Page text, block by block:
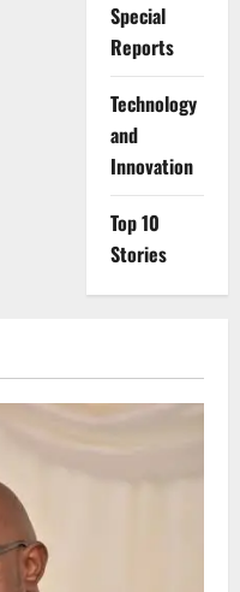
Special
Reports
⁠Technology
and
Innovation
Top 10
Stories